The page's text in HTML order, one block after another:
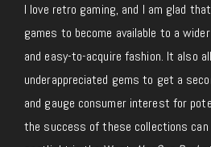
I love retro gaming, and I am glad
games to become available to a
and easy-to-acquire fashion. It also
underappreciated gems to get a
and gauge consumer interest for
the success of these collections can